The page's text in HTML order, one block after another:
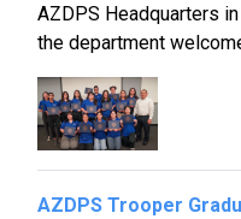
AZDPS Headquarters
the department
AZDPS Trooper